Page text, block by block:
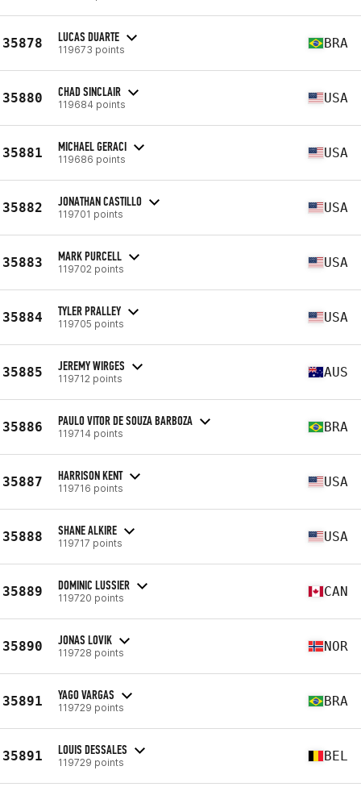
35878 LUCAS DUARTE
119673 points BRA
35880 CHAD SINCLAIR
119684 points USA
35881 MICHAEL GERACI
119686 points USA
35882 JONATHAN CASTILLO
119701 points USA
35883 MARK PURCELL
119702 points USA
35884 TYLER PRALLEY
119705 points USA
35885 JEREMY WIRGES
119712 points AUS
35886 PAULO VITOR DE SOUZA BARBOZA
119714 points BRA
35887 HARRISON KENT
119716 points USA
35888 SHANE ALKIRE
119717 points USA
35889 DOMINIC LUSSIER
119720 points CAN
35890 JONAS LOVIK
119728 points NOR
35891 YAGO VARGAS
119729 points BRA
35891 LOUIS DESSALES
119729 points BEL